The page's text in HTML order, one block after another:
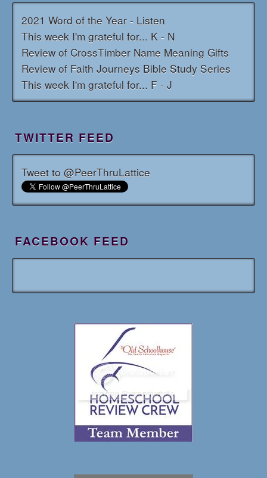
2021 Word of the Year - Listen
This week I'm grateful for... K - N
Review of CrossTimber Name Meaning Gifts
Review of Faith Journeys Bible Study Series
This week I'm grateful for... F - J
TWITTER FEED
Tweet to @PeerThruLattice
FACEBOOK FEED